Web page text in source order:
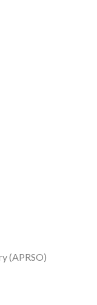
(APRSO)